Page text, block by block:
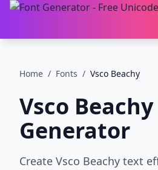
Home / Fonts / Vsco Beachy
Vsco Beachy
Generator
Create Vsco Beachy text